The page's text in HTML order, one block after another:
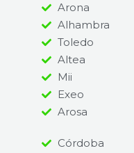
Arona
Alhambra
Toledo
Altea
Mii
Exeo
Arosa
Córdoba